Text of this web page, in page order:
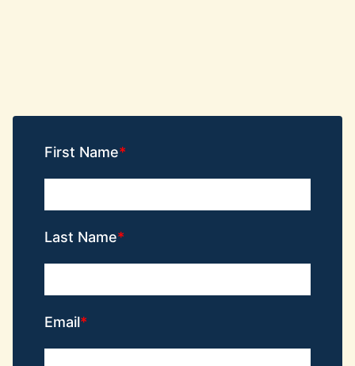
First Name
Last Name
Email